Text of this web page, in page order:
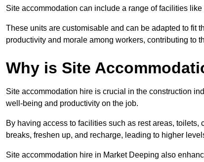
Site accommodation can include a range of facilities
These units are customisable and can be adapted to fit
productivity and morale among workers, contributing to
Why is Site
Site accommodation hire is crucial in the construction
well-being and productivity on the job.
By having access to facilities such as rest areas,
breaks, freshen up, and recharge, leading to higher
Site accommodation hire in Market Deeping also